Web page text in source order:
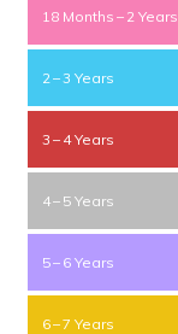
18 Months – 2 Years
2 – 3 Years
3 – 4 Years
4 – 5 Years
5 – 6 Years
6 – 7 Years